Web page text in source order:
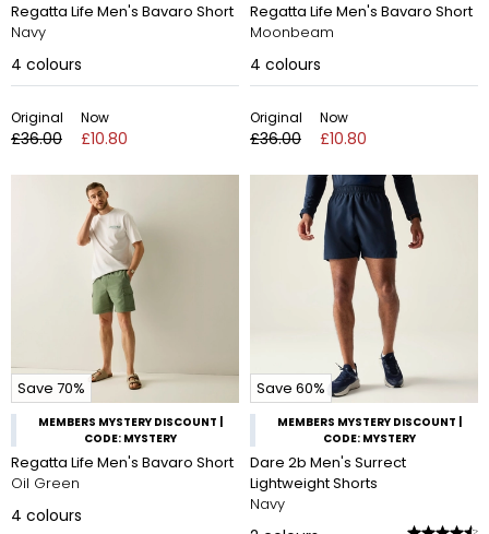
Regatta Life Men's Bavaro Short
Navy
4 colours
Original
£36.00
Now
£10.80
Regatta Life Men's Bavaro Short
Moonbeam
4 colours
Original
£36.00
Now
£10.80
Save 70%
MEMBERS MYSTERY DISCOUNT |
CODE: MYSTERY
Regatta Life Men's Bavaro Short
Oil Green
4 colours
Save 60%
MEMBERS MYSTERY DISCOUNT |
CODE: MYSTERY
Dare 2b Men's Surrect
Lightweight Shorts
Navy